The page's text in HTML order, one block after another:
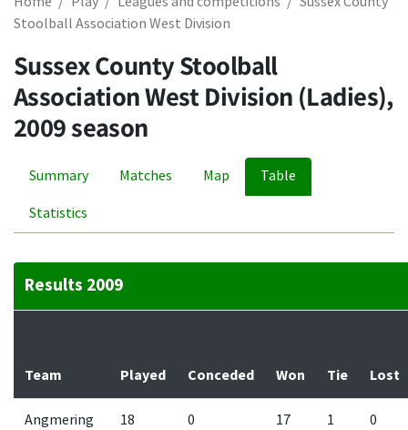
Stoolball Association West Division
Sussex County Stoolball
Association West Division (Ladies),
2009 season
Summary Matches Map Table
Statistics
Results 2009
Team Played Conceded Won Tie Lost
Angmering 18 0 17 1 0